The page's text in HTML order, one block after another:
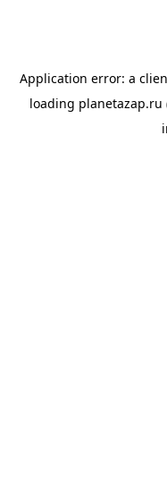
Application error: a
loading planetazap.ru